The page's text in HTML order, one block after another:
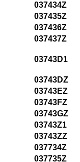
037434Z
037435Z
037436Z
037437Z
03743D1
03743DZ
03743EZ
03743FZ
03743GZ
03743Z1
03743ZZ
037734Z
037735Z